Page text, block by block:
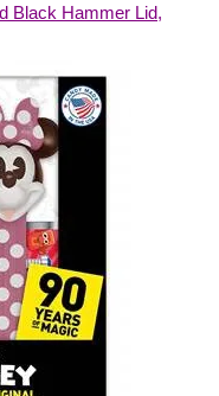
Black Hammer Lid,